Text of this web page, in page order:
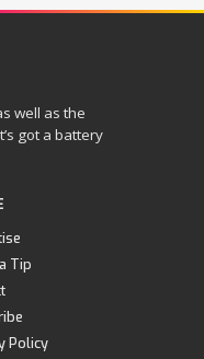
well as the
got a battery
Tip
Policy